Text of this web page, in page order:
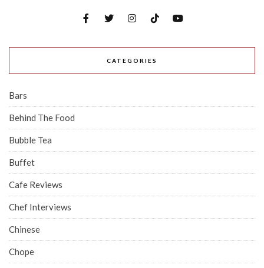
CATEGORIES
Bars
Behind The Food
Bubble Tea
Buffet
Cafe Reviews
Chef Interviews
Chinese
Chope